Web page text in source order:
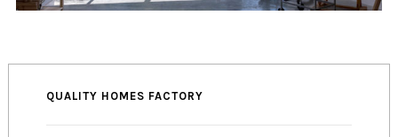
QUALITY HOMES FACTORY